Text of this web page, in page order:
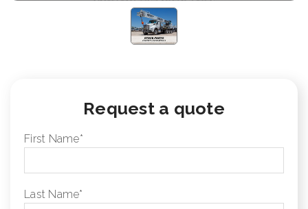
Request a quote
First Name*
Last Name*